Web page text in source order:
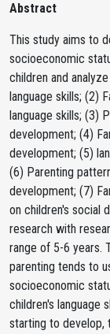
Abstract
This study aims to
socioeconomic
children and
language skills; (2)
language skills; (3)
development; (4)
development; (5)
(6) Parenting
development; (7)
on children's social
research with
range of 5-6 years.
parenting tends to
socioeconomic
children's language
starting to develop,